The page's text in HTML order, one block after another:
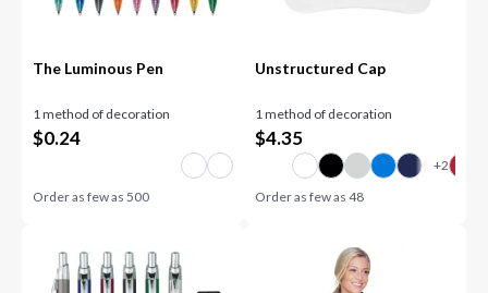
The Luminous Pen
1 method of decoration
$0.24
Order as few as500
Unstructured Cap
1 method of decoration
$4.35
Order as few as 48